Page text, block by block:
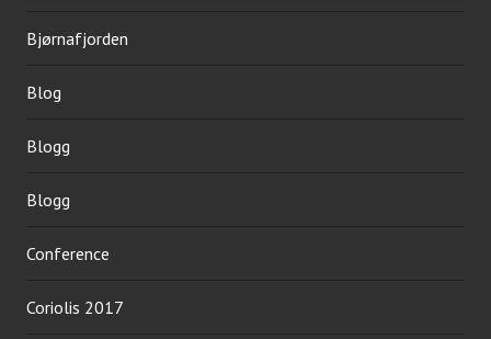
Bjørnafjorden
Blog
Blogg
Blogg
Conference
Coriolis 2017